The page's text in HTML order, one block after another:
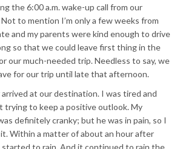
the 6:00 a.m. wake-up call from our
to mention I’m only a few weeks from
and my parents were kind enough to drive
so that we could leave first thing in the
our much-needed trip. Needless to say, we
for our trip until late that afternoon.
at our destination. I was tired and
trying to keep a positive outlook. My
definitely cranky; but he was in pain, so I
Within a matter of about an hour after
started to rain. And it continued to rain the